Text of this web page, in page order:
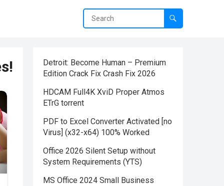
Detroit: Become Human – Premium
Edition Crack Fix Crash Fix 2026
HDCAM Full4K XviD Proper Atmos
ETrG torrent
PDF to Excel Converter Activated [no
Virus] (x32-x64) 100% Worked
Office 2026 Silent Setup without
System Requirements (YTS)
MS Office 2024 Small Business